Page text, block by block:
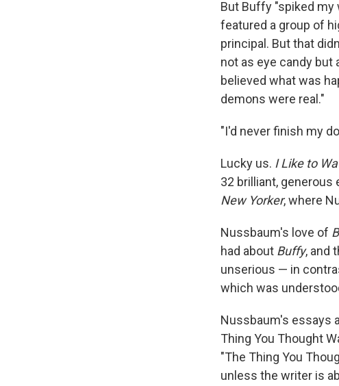
But Buffy "spiked my
featured a group of
principal. But that
not as eye candy but
believed what was
demons were real."
"I'd never finish my
Lucky us. I Like to
32 brilliant,
New Yorker, where
Nussbaum's love of
had about Buffy, and
unserious — in
which was
Nussbaum's essays
Thing You Thought
"The Thing You
unless the writer is